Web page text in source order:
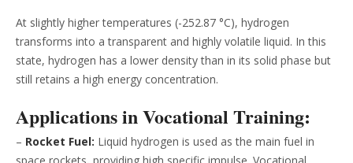
At slightly higher temperatures (-252.87 °C), hydrogen
transforms into a transparent and highly volatile liquid. In this
state, hydrogen has a lower density than in its solid phase but
still retains a high energy concentration.
Applications in Vocational Training:
– Rocket Fuel: Liquid hydrogen is used as the main fuel in